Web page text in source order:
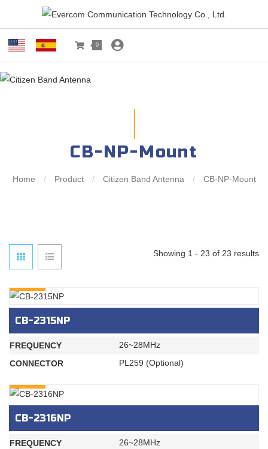
0
CB-NP-Mount
Home / Product / Citizen Band Antenna / CB-NP-Mount
Showing 1 - 23 of 23 results
CB-2315NP
FREQUENCY
26~28MHz
CONNECTOR
PL259 (Optional)
CB-2316NP
FREQUENCY
26~28MHz